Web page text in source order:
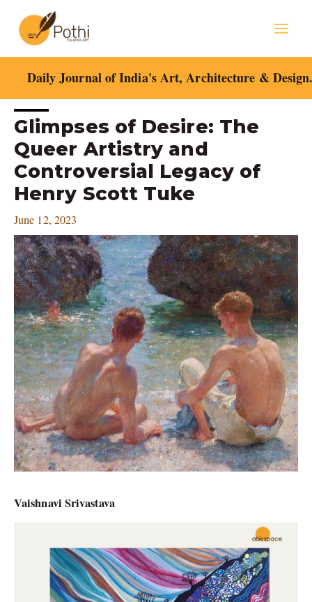
content
Daily Journal of India's Art, Architecture &
Glimpses of Desire: The
Queer Artistry and
Controversial Legacy of
Henry Scott Tuke
June 12, 2023
Vaishnavi Srivastava
Post
navigation